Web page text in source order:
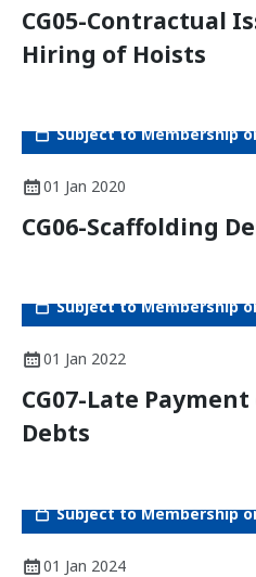
CG05-Contractual
Hiring of Hoists
Subject to Membership
01 Jan 2020
CG06-Scaffolding
Subject to Membership
01 Jan 2022
CG07-Late
Debts
Subject to Membership
01 Jan 2024